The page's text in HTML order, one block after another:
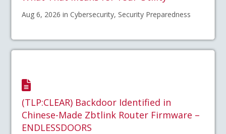
Aug 6, 2026 in Cybersecurity, Security Preparedness
(TLP:CLEAR) Backdoor Identified in
Chinese-Made Zbtlink Router Firmware –
ENDLESSDOORS